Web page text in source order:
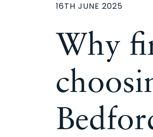
16TH JUNE 2025
Why